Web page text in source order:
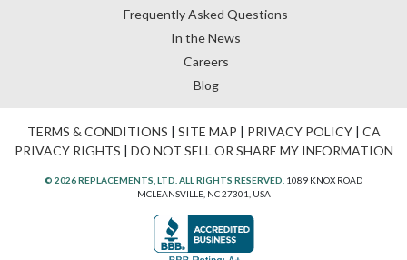
Frequently Asked Questions
In the News
Careers
Blog
TERMS & CONDITIONS | SITE MAP | PRIVACY POLICY| CA
PRIVACY RIGHTS | DO NOT SELL OR SHARE MY INFORMATION
© 2026 REPLACEMENTS, LTD. ALL RIGHTS RESERVED. 1089 KNOX ROAD
MCLEANSVILLE, NC 27301, USA